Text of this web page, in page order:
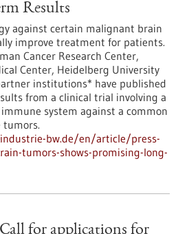
Results
against certain malignant brain
improve treatment for patients.
Cancer Research Center,
Center, Heidelberg University
institutions* have published
from a clinical trial involving a
system against a common
bw.de/en/article/press-
tumors-shows-promising-long-
for applications for